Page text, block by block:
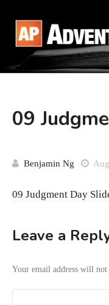
09
Benjamin Ng
09 Judgment Day
Leave a
Your email address will not